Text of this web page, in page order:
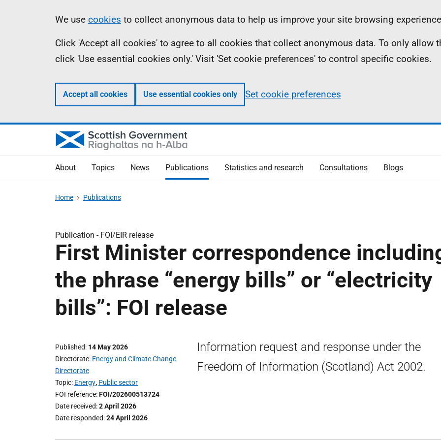
Information
We use cookies to collect anonymous data to help us improve your site browsing
Click 'Accept all cookies' to agree to all cookies that collect anonymous data. To only allow
click 'Use essential cookies only.' Visit 'Set cookie preferences' to control specific cookies.
Accept all cookies Use essential cookies only Set cookie preferences
About Topics News Publications Statistics and research Consultations Blogs
Home Publications
Publication - FOI/EIR release
First Minister correspondence
the phrase “energy bills” or “electricity
bills”: FOI release
Published 14 May 2026
Directorate Energy and Climate Change
Directorate
Topic Energy, Public sector
FOI reference FOI/202600513724
Date received 2 April 2026
Date responded 24 April 2026
Information request and response under the
Freedom of Information (Scotland) Act 2002.